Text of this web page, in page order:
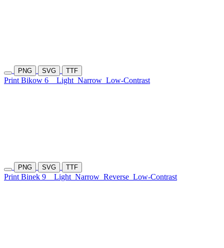
PNG SVG TTF
Print Bikow 6 Light Narrow Low-Contrast
PNG SVG TTF
Print Binek 9 Light Narrow Reverse Low-Contrast